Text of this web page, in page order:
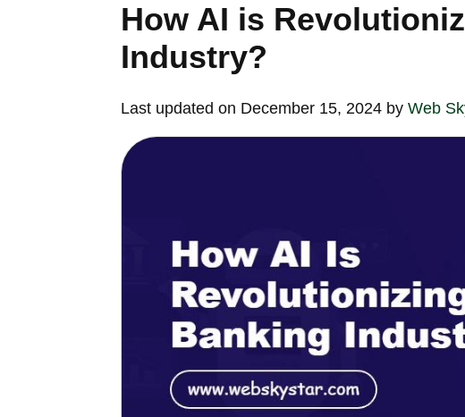
How AI is
Industry?
Last updated on December 15, 2024 by Web